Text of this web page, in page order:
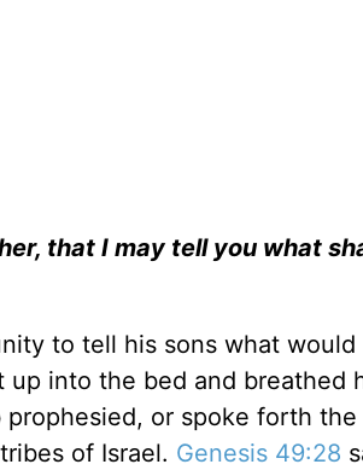
that I may tell you what
to tell his sons what would
into the bed and breathed
prophesied, or spoke forth
of Israel. Genesis 49:28